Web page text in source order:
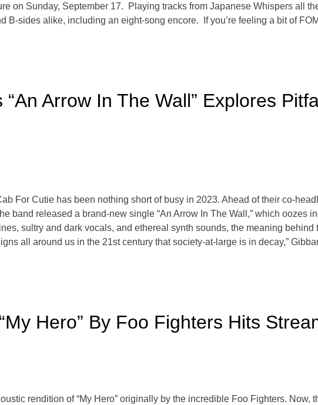
on Sunday, September 17. Playing tracks from Japanese Whispers all
B-sides alike, including an eight-song encore. If you’re feeling a bit of
“An Arrow In The Wall” Explores
For Cutie has been nothing short of busy in 2023. Ahead of their co-
band released a brand-new single “An Arrow In The Wall,” which oozes
sultry and dark vocals, and ethereal synth sounds, the meaning behind
all around us in the 21st century that society-at-large is in decay,”
Hero” By Foo Fighters Hits
rendition of “My Hero” originally by the incredible Foo Fighters. Now,